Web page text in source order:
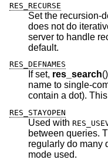
RES_RECURSE
does not do iterative queries
server to handle
default.
RES_DEFNAMES
If set, res_search
name to single-
RES_STAYOPEN
Used with
between queries.
regularly do many queries. UDP should be the normal
mode used.